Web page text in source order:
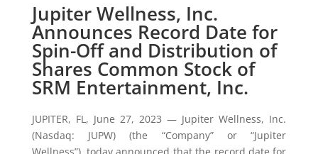
Jupiter Wellness, Inc.
Announces Record Date for
Spin-Off and Distribution of
Shares Common Stock of
SRM Entertainment, Inc.
JUPITER, FL, June 27, 2023 — Jupiter Wellness, Inc.
(Nasdaq: JUPW) (the “Company” or “Jupiter